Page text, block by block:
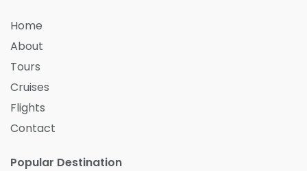
Home
About
Tours
Cruises
Flights
Contact
Popular Destination